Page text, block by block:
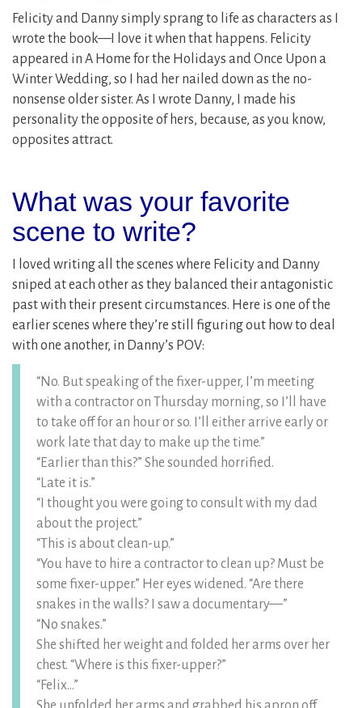
Felicity and Danny simply sprang to life as characters as I
wrote the book—I love it when that happens. Felicity
appeared in A Home for the Holidays and Once Upon a
Winter Wedding, so I had her nailed down as the no-
nonsense older sister. As I wrote Danny, I made his
personality the opposite of hers, because, as you know,
opposites attract.
What was your favorite
scene to write?
I loved writing all the scenes where Felicity and Danny
sniped at each other as they balanced their antagonistic
past with their present circumstances. Here is one of the
earlier scenes where they’re still figuring out how to deal
with one another, in Danny’s POV:
“No. But speaking of the fixer-upper, I’m meeting
with a contractor on Thursday morning, so I’ll have
to take off for an hour or so. I’ll either arrive early or
work late that day to make up the time.”
“Earlier than this?” She sounded horrified.
“Late it is.”
“I thought you were going to consult with my dad
about the project.”
“This is about clean-up.”
“You have to hire a contractor to clean up? Must be
some fixer-upper.” Her eyes widened. “Are there
snakes in the walls? I saw a documentary—”
“No snakes.”
She shifted her weight and folded her arms over her
chest. “Where is this fixer-upper?”
“Felix…”